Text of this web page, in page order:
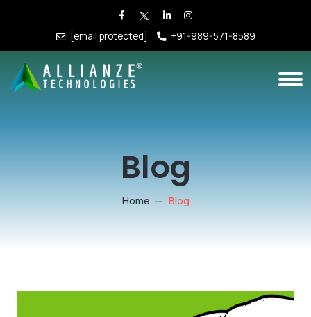
[email protected] +91-989-571-8589
Blog
Home Blog